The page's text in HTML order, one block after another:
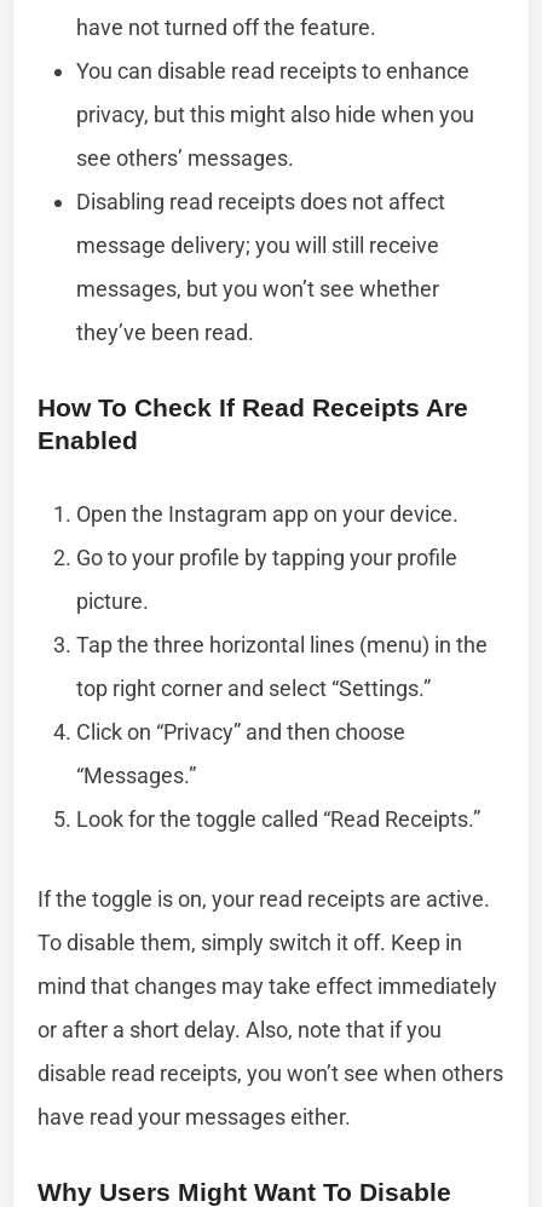
have not turned off the feature.
You can disable read receipts to enhance
privacy, but this might also hide when you
see others’ messages.
Disabling read receipts does not affect
message delivery; you will still receive
messages, but you won’t see whether
they’ve been read.
How To Check If Read Receipts Are
Enabled
Open the Instagram app on your device.
Go to your profile by tapping your profile
picture.
Tap the three horizontal lines (menu) in the
top right corner and select “Settings.”
Click on “Privacy” and then choose
“Messages.”
Look for the toggle called “Read Receipts.”
If the toggle is on, your read receipts are active.
To disable them, simply switch it off. Keep in
mind that changes may take effect immediately
or after a short delay. Also, note that if you
disable read receipts, you won’t see when others
have read your messages either.
Why Users Might Want To Disable